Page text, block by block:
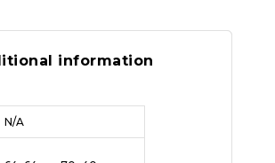
information
N/A